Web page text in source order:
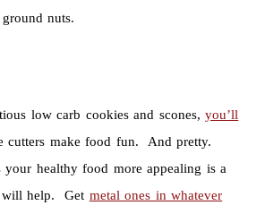
nuts.
low carb cookies and scones,you’ll
cutters make food fun. And pretty.
your healthy food more appealing is a
will help. Get metal ones in whatever